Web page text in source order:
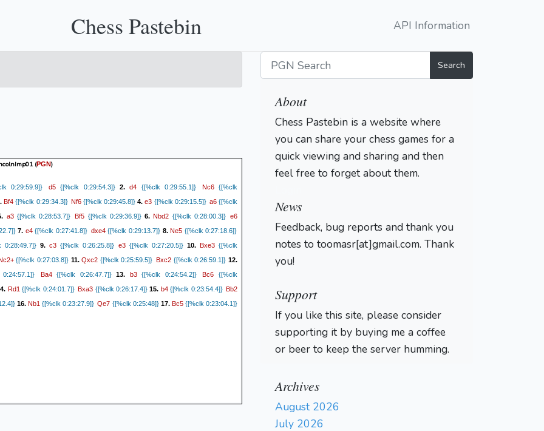
Chess Pastebin API Information
(PGN)
0:29:59.9]} d5{[%clk 0:29:54.3]}2.d4 {[%clk 0:29:55.1]} Nc6{[%clk
Bf4 {[%clk 0:29:34.3]} Nf6{[%clk 0:29:45.8]} 4.e3 {[%clk 0:29:15.5]} a6{[%clk
a3{[%clk 0:28:53.7]} Bf5 {[%clk 0:29:36.9]}6.Nbd2 {[%clk 0:28:00.3]} e6
7. e4{[%clk 0:27:41.8]} dxe4{[%clk 0:29:13.7]}8.Ne5 {[%clk 0:27:18.6]}
0:28:49.7]}9. c3{[%clk 0:26:25.8]} e3 {[%clk 0:27:20.5]} 10.Bxe3 {[%clk
{[%clk 0:27:03.8]}11.Qxc2 {[%clk 0:25:59.5]} Bxc2 {[%clk 0:26:59.1]} 12.
Ba4{[%clk 0:26:47.7]}13. b3{[%clk 0:24:54.2]} Bc6 {[%clk
Rd1 {[%clk 0:24:01.7]} Bxa3 {[%clk 0:26:17.4]}15. b4{[%clk 0:23:54.4]} Bb2
16.Nb1 {[%clk 0:23:27.9]} Qe7 {[%clk 0:25:48]}17. Bc5{[%clk 0:23:04.1]}
Search
About
Chess Pastebin is a website where
you can share your chess games for a
quick viewing and sharing and then
feel free to forget about them.
News
Feedback, bug reports and thank you
notes to toomasr[at]gmail.com. Thank
you!
Support
If you like this site, please consider
supporting it by buying me a coffee
or beer to keep the server humming.
Archives
August 2026
July 2026